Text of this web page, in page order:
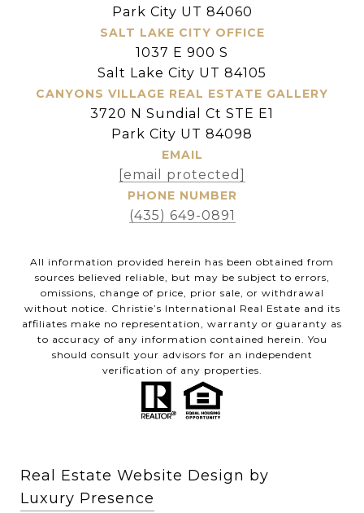
Park City UT 84060
SALT LAKE CITY OFFICE
1037 E 900 S
Salt Lake City UT 84105
CANYONS VILLAGE REAL ESTATE GALLERY
3720 N Sundial Ct STE E1
Park City UT 84098
EMAIL
[email protected]
PHONE NUMBER
(435) 649-0891
All information provided herein has been obtained from
sources believed reliable, but may be subject to errors,
omissions, change of price, prior sale, or withdrawal
without notice. Christie’s International Real Estate and its
affiliates make no representation, warranty or guaranty as
to accuracy of any information contained herein. You
should consult your advisors for an independent
verification of any properties.
Real Estate Website Design by
Luxury Presence